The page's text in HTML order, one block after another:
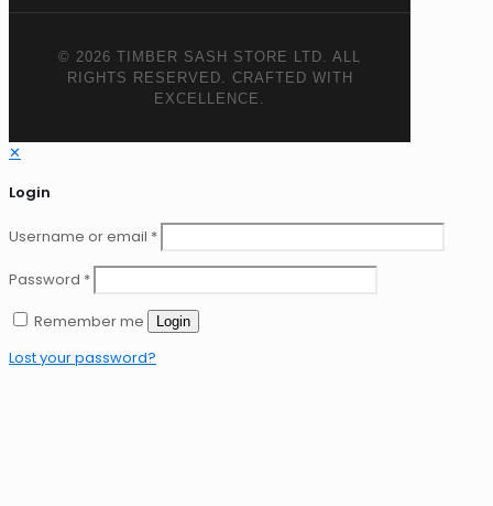
© 2026 TIMBER SASH STORE LTD. ALL
RIGHTS RESERVED. CRAFTED WITH
EXCELLENCE.
✕
Login
Username or email *
Password *
Remember me
Login
Lost your password?